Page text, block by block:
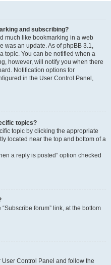
and subscribing?
much like bookmarking in a web
was an update. As of phpBB 3.1,
topic. You can be notified when a
however, will notify you when there
Notification options for
in the User Control Panel,
topics?
topic by clicking the appropriate
located near the top and bottom of a
a reply is posted” option checked
forum” link, at the bottom
Control Panel and follow the